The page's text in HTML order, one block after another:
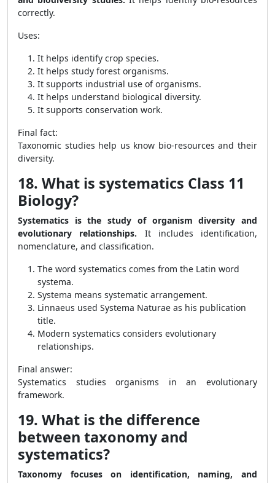
correctly.
Uses:
It helps identify crop species.
It helps study forest organisms.
It supports industrial use of organisms.
It helps understand biological diversity.
It supports conservation work.
Final fact:
Taxonomic studies help us know bio-resources and their
diversity.
18. What is systematics Class 11
Biology?
Systematics is the study of organism diversity and
evolutionary relationships. It includes identification,
nomenclature, and classification.
The word systematics comes from the Latin word
systema.
Systema means systematic arrangement.
Linnaeus used Systema Naturae as his publication
title.
Modern systematics considers evolutionary
relationships.
Final answer:
Systematics studies organisms in an evolutionary
framework.
19. What is the difference
between taxonomy and
systematics?
Taxonomy focuses on identification, naming, and